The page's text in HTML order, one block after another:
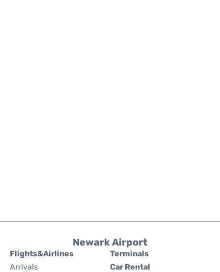
Newark Airport
Flights&Airlines
Arrivals
Terminals
Car Rental